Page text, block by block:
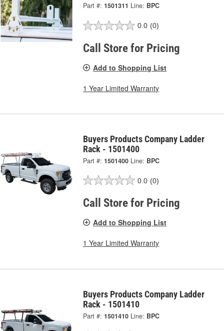
Part #: 1501311 Line: BPC
0.0 (0)
Call Store for Pricing
Add to Shopping List
1 Year Limited Warranty
Buyers Products Company Ladder
Rack - 1501400
Part #: 1501400 Line: BPC
0.0 (0)
Call Store for Pricing
Add to Shopping List
1 Year Limited Warranty
Buyers Products Company Ladder
Rack - 1501410
Part #: 1501410 Line: BPC